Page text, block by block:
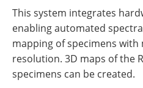
This system integrates
enabling automated
mapping of specimens with
resolution. 3D maps of the
specimens can be created.